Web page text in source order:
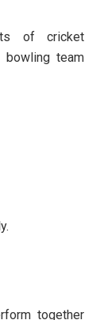
of cricket
bowling team
together